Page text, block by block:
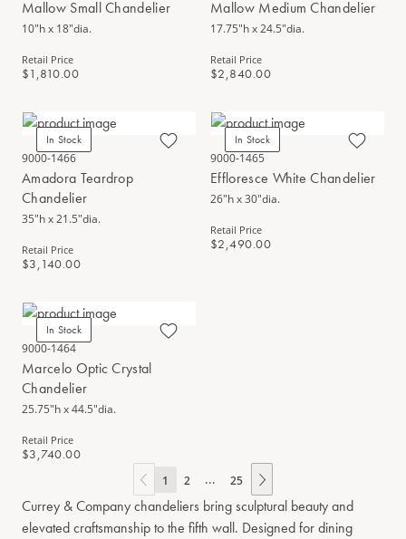
Mallow Small Chandelier
10"h x 18"dia.
Retail Price
$1,810.00
Mallow Medium Chandelier
17.75"h x 24.5"dia.
Retail Price
$2,840.00
In Stock
9000-1466
Amadora Teardrop
Chandelier
35"h x 21.5"dia.
Retail Price
$3,140.00
In Stock
9000-1465
Effloresce White Chandelier
26"h x 30"dia.
Retail Price
$2,490.00
In Stock
9000-1464
Marcelo Optic Crystal
Chandelier
25.75"h x 44.5"dia.
Retail Price
$3,740.00
1 2 ... 25
Currey & Company chandeliers bring sculptural beauty and
elevated craftsmanship to the fifth wall. Designed for dining